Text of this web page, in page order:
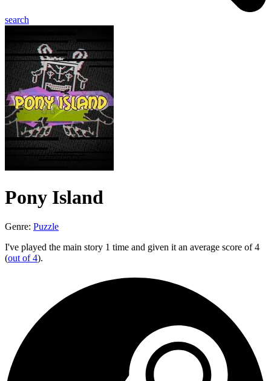
search
Pony Island
Genre: Puzzle
I've played the main story 1 time and given it an average score of 4
(out of 4).